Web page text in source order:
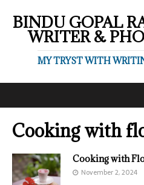
BINDU GOPAL
WRITER &
MY TRYST WITH
Cooking with
Cooking with
November 2, 2024